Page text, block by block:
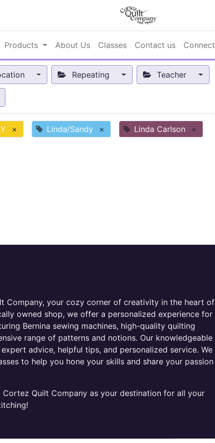
Products About Us Classes Contact us Connect
Repeating Teacher
× Linda/Sandy × Linda Carlson ×
Company, your cozy corner of creativity in the heart of
owned shop, we offer a personalized experience for
Bernina sewing machines, high-quality quilting
range of patterns and notions. Our knowledgeable
advice, helpful tips, and personalized service. We
to help you hone your skills and share your passion
Quilt Company as your destination for all your